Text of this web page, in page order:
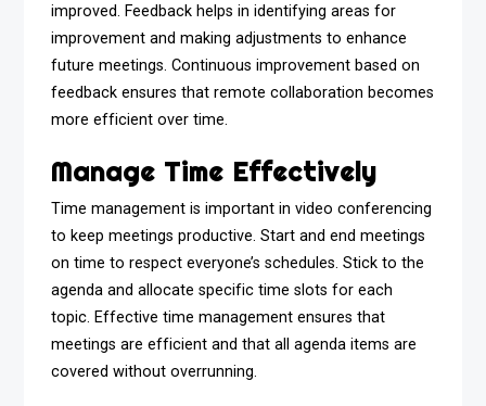
improved. Feedback helps in identifying areas for
improvement and making adjustments to enhance
future meetings. Continuous improvement based on
feedback ensures that remote collaboration becomes
more efficient over time.
Manage Time Effectively
Time management is important in video conferencing
to keep meetings productive. Start and end meetings
on time to respect everyone’s schedules. Stick to the
agenda and allocate specific time slots for each
topic. Effective time management ensures that
meetings are efficient and that all agenda items are
covered without overrunning.